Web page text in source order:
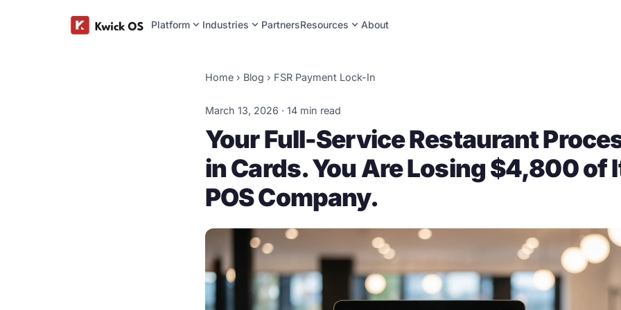
Platform expand_more Industries expand_more PartnersResources expand_moreAbout
Home › Blog › FSR Payment Lock-In
March 13, 2026 · 14 min read
Your Full-Service Restaurant
in Cards. You Are Losing $4,800 of
POS Company.